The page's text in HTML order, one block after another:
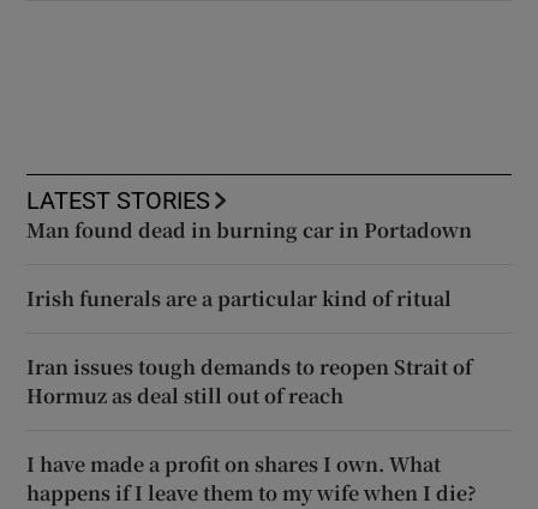
LATEST STORIES
Man found dead in burning car in Portadown
Irish funerals are a particular kind of ritual
Iran issues tough demands to reopen Strait of
Hormuz as deal still out of reach
I have made a profit on shares I own. What
happens if I leave them to my wife when I die?